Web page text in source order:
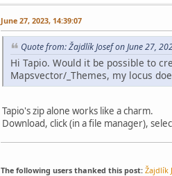
June 27, 2023, 14:39:07
Quote from: Žajdlík Josef on June 27,
Hi Tapio. Would it be possible to
Mapsvector/_Themes, my locus
Tapio's zip alone works like a charm.
Download, click (in a file manager),
The following users thanked this post: Žajdlík